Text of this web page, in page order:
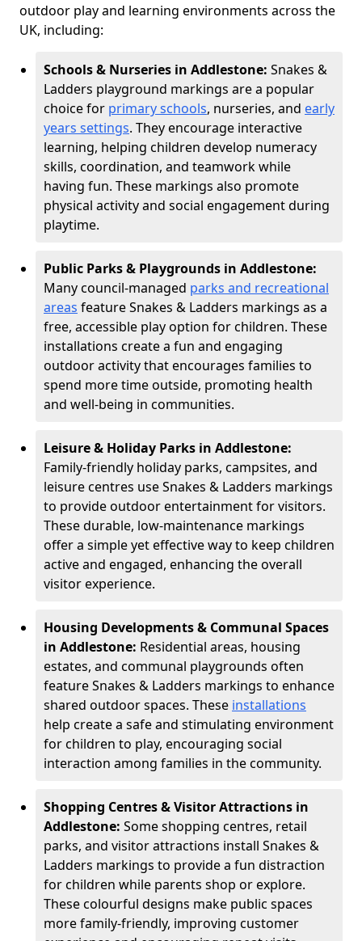
outdoor play and learning environments across the
UK, including:
Schools & Nurseries in Addlestone: Snakes &
Ladders playground markings are a popular
choice for primary schools, nurseries, and early
years settings. They encourage interactive
learning, helping children develop numeracy
skills, coordination, and teamwork while
having fun. These markings also promote
physical activity and social engagement during
playtime.
Public Parks & Playgrounds in Addlestone:
Many council-managed parks and recreational
areas feature Snakes & Ladders markings as a
free, accessible play option for children. These
installations create a fun and engaging
outdoor activity that encourages families to
spend more time outside, promoting health
and well-being in communities.
Leisure & Holiday Parks in Addlestone:
Family-friendly holiday parks, campsites, and
leisure centres use Snakes & Ladders markings
to provide outdoor entertainment for visitors.
These durable, low-maintenance markings
offer a simple yet effective way to keep children
active and engaged, enhancing the overall
visitor experience.
Housing Developments & Communal Spaces
in Addlestone: Residential areas, housing
estates, and communal playgrounds often
feature Snakes & Ladders markings to enhance
shared outdoor spaces. These installations
help create a safe and stimulating environment
for children to play, encouraging social
interaction among families in the community.
Shopping Centres & Visitor Attractions in
Addlestone: Some shopping centres, retail
parks, and visitor attractions install Snakes &
Ladders markings to provide a fun distraction
for children while parents shop or explore.
These colourful designs make public spaces
more family-friendly, improving customer